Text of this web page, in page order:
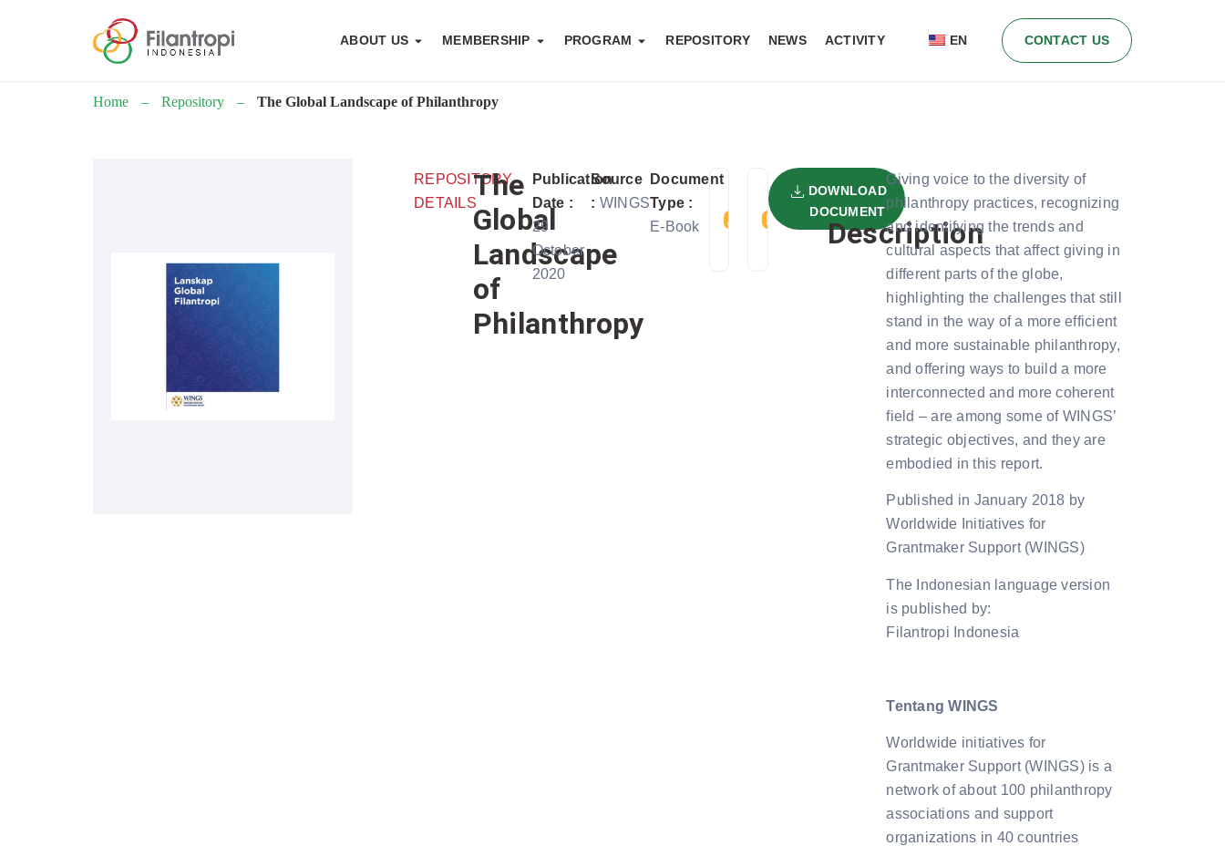
ABOUT US MEMBERSHIP PROGRAM REPOSITORY NEWS ACTIVITY EN CONTACT US
Home – Repository – The Global Landscape of Philanthropy
REPOSITORY
DETAILS
The
Global
Landscape
of
Philanthropy
Publication
Date :
29
October
2020
Source
: WINGS
Document
Type :
E-Book
TELAH
DIDOWNLOAD
SEBANYAK 12
FILE
SIZE:
2 MB
DOWNLOAD
DOCUMENT
Description
Giving voice to the diversity of
philanthropy practices, recognizing
and identifying the trends and
cultural aspects that affect giving in
different parts of the globe,
highlighting the challenges that still
stand in the way of a more efficient
and more sustainable philanthropy,
and offering ways to build a more
interconnected and more coherent
field – are among some of WINGS’
strategic objectives, and they are
embodied in this report.
Published in January 2018 by
Worldwide Initiatives for
Grantmaker Support (WINGS)
The Indonesian language version
is published by:
Filantropi Indonesia
Tentang WINGS
Worldwide initiatives for
Grantmaker Support (WINGS) is a
network of about 100 philanthropy
associations and support
organizations in 40 countries